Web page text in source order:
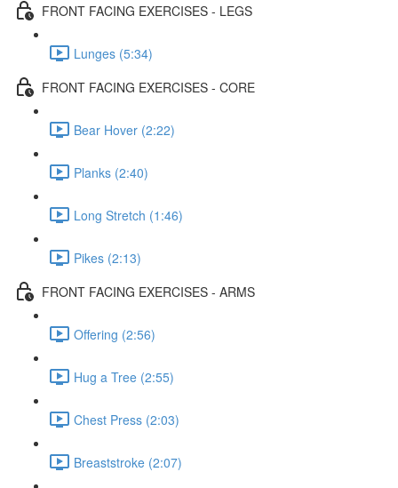
FRONT FACING EXERCISES - LEGS
Lunges (5:34)
FRONT FACING EXERCISES - CORE
Bear Hover (2:22)
Planks (2:40)
Long Stretch (1:46)
Pikes (2:13)
FRONT FACING EXERCISES - ARMS
Offering (2:56)
Hug a Tree (2:55)
Chest Press (2:03)
Breaststroke (2:07)